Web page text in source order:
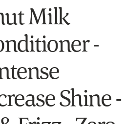
Milk
-
Shine -